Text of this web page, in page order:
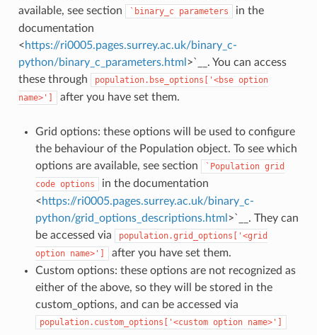
available, see section
`binary_c parameters
in the
documentation
<https://ri0005.pages.surrey.ac.uk/binary_c-
python/binary_c_parameters.html>`__. You can access
these through
population.bse_options['<bse option
name>']
after you have set them.
Grid options: these options will be used to configure
the behaviour of the Population object. To see which
options are available, see section
`Population grid
code options
in the documentation
<https://ri0005.pages.surrey.ac.uk/binary_c-
python/grid_options_descriptions.html>`__. They can
be accessed via
population.grid_options['<grid
option name>']
after you have set them.
Custom options: these options are not recognized as
either of the above, so they will be stored in the
custom_options, and can be accessed via
population.custom_options['<custom option name>']